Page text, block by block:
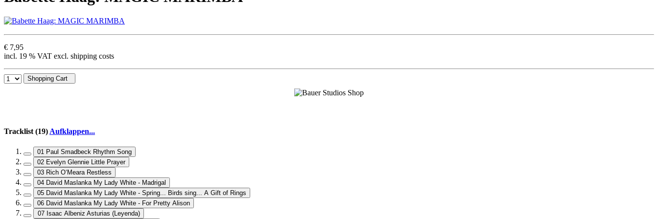
€ 7,95
incl. 19 % VAT excl. shipping costs
Shopping Cart
Tracklist (19)Aufklappen...
01 Paul Smadbeck Rhythm Song
02 Evelyn Glennie Little Prayer
03 Rich O‘Meara Restless
04 David Maslanka My Lady White - Madrigal
05 David Maslanka My Lady White - Spring... Birds sing... A Gift of Rings
06 David Maslanka My Lady White - For Pretty Alison
07 Isaac Albeniz Asturias (Leyenda)